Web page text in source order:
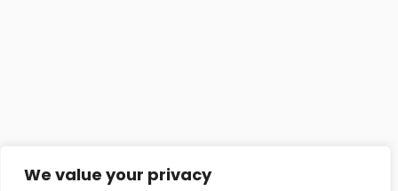
We value your privacy